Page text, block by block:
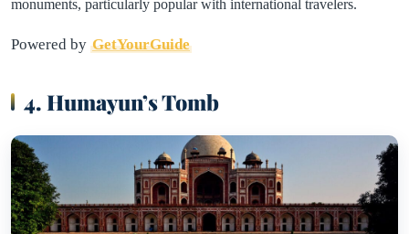
monuments, particularly popular with international travelers.
Powered by GetYourGuide
4. Humayun’s Tomb